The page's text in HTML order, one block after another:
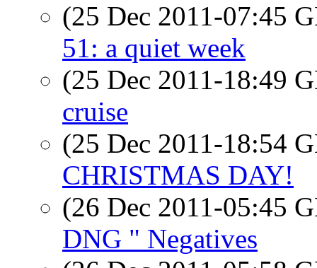
(25 Dec 2011-07:45
51: a quiet week
(25 Dec 2011-18:49
cruise
(25 Dec 2011-18:54
CHRISTMAS DAY!
(26 Dec 2011-05:45
DNG " Negatives